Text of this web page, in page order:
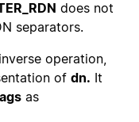
does not
separators.
operation,
of dn. It
as